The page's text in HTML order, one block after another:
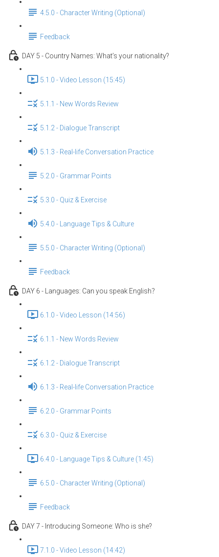
4.5.0 - Character Writing (Optional)
Feedback
DAY 5 - Country Names: What’s your nationality?
5.1.0 - Video Lesson (15:45)
5.1.1 - New Words Review
5.1.2 - Dialogue Transcript
5.1.3 - Real-life Conversation Practice
5.2.0 - Grammar Points
5.3.0 - Quiz & Exercise
5.4.0 - Language Tips & Culture
5.5.0 - Character Writing (Optional)
Feedback
DAY 6 - Languages: Can you speak English？
6.1.0 - Video Lesson (14:56)
6.1.1 - New Words Review
6.1.2 - Dialogue Transcript
6.1.3 - Real-life Conversation Practice
6.2.0 - Grammar Points
6.3.0 - Quiz & Exercise
6.4.0 - Language Tips & Culture (1:45)
6.5.0 - Character Writing (Optional)
Feedback
DAY 7 - Introducing Someone: Who is she?
7.1.0 - Video Lesson (14:42)